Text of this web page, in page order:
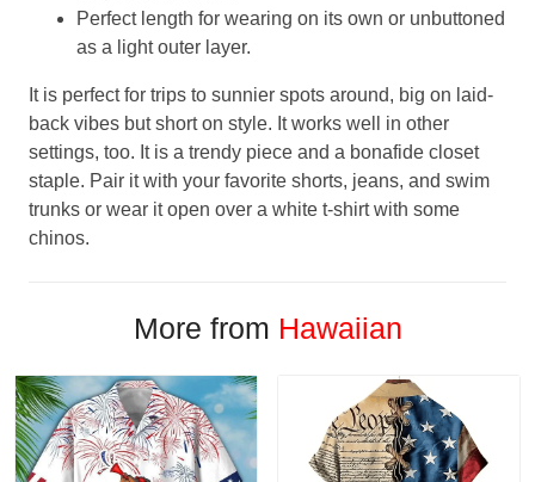
Perfect length for wearing on its own or unbuttoned
as a light outer layer.
It is perfect for trips to sunnier spots around, big on laid-
back vibes but short on style. It works well in other
settings, too. It is a trendy piece and a bonafide closet
staple. Pair it with your favorite shorts, jeans, and swim
trunks or wear it open over a white t-shirt with some
chinos.
More from Hawaiian